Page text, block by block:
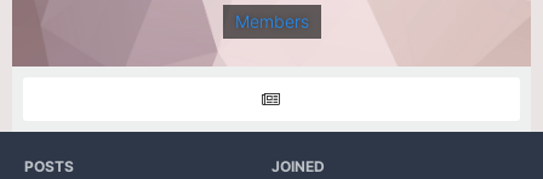
Members
POSTS JOINED